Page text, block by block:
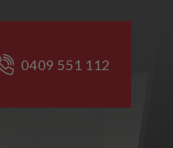
0409 551 112